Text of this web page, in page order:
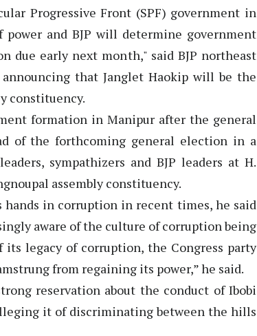
Progressive Front (SPF) government in
and BJP will determine government
due early next month," said BJP northeast
that Janglet Haokip will be the
constituency.
formation in Manipur after the general
of the forthcoming general election in a
sympathizers and BJP leaders at H.
assembly constituency.
in corruption in recent times, he said
aware of the culture of corruption being
its legacy of corruption, the Congress party
from regaining its power,” he said.
reservation about the conduct of Ibobi
it of discriminating between the hills